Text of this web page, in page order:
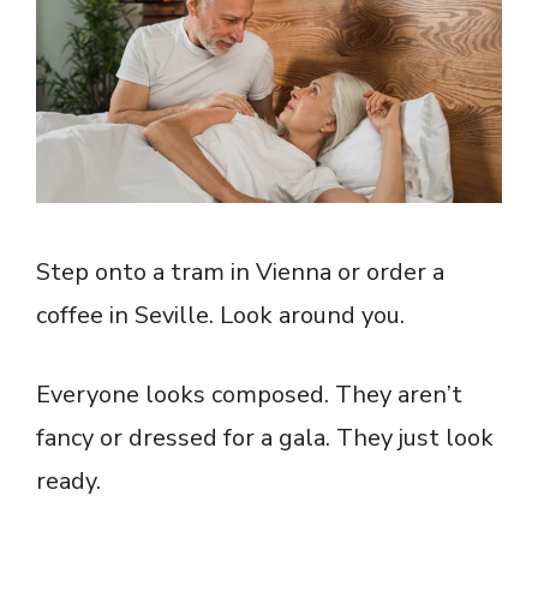
Step onto a tram in Vienna or order a
coffee in Seville. Look around you.
Everyone looks composed. They aren’t
fancy or dressed for a gala. They just look
ready.